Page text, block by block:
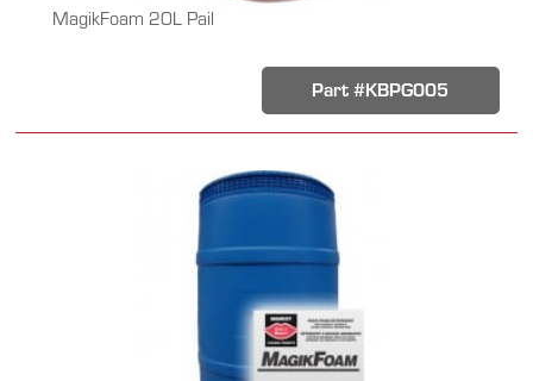
MagikFoam 20L Pail
Part #KBPG005